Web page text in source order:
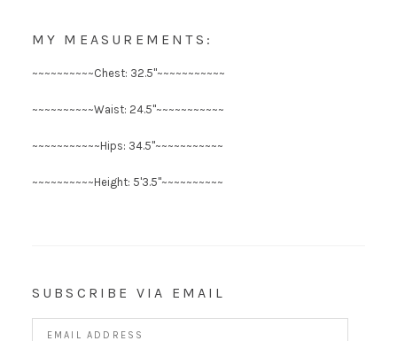
MY MEASUREMENTS:
~~~~~~~~~~Chest: 32.5"~~~~~~~~~~~
~~~~~~~~~~Waist: 24.5"~~~~~~~~~~~
~~~~~~~~~~~Hips: 34.5"~~~~~~~~~~~
~~~~~~~~~~Height: 5'3.5"~~~~~~~~~~
SUBSCRIBE VIA EMAIL